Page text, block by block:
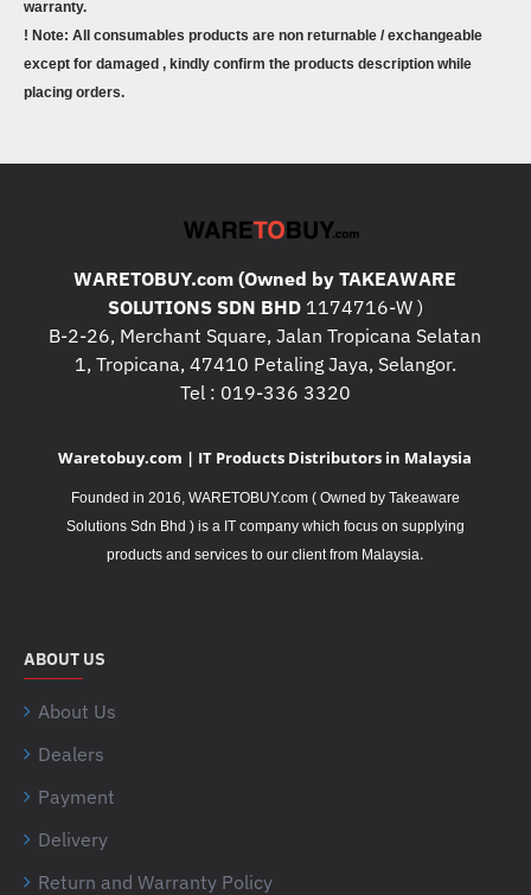
warranty.
! Note: All consumables products are non returnable / exchangeable
except for damaged , kindly confirm the products description while
placing orders.
WARETOBUY.com (Owned by TAKEAWARE
SOLUTIONS SDN BHD1174716-W )
B-2-26, Merchant Square, Jalan Tropicana Selatan
1, Tropicana, 47410 Petaling Jaya, Selangor.
Tel : 019-336 3320
Waretobuy.com | IT Products Distributors in Malaysia
Founded in 2016, WARETOBUY.com ( Owned by Takeaware
Solutions Sdn Bhd ) is a IT company which focus on supplying
products and services to our client from Malaysia.
ABOUT US
About Us
Dealers
Payment
Delivery
Return and Warranty Policy